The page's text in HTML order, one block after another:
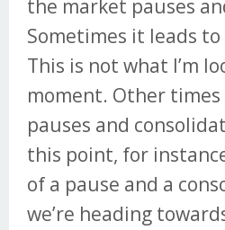
the market pauses
Sometimes it leads
This is not what I’m
moment. Other
pauses and
this point, for
of a pause and a
we’re heading